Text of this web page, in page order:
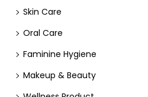
Skin Care
Oral Care
Faminine Hygiene
Makeup & Beauty